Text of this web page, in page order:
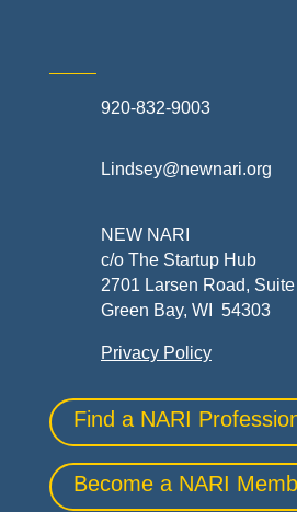
920-832-9003
Lindsey@newnari.org
NEW NARI
c/o The Startup Hub
2701 Larsen Road,
Green Bay, WI 54303
Privacy Policy
Find a NARI
Become a NARI